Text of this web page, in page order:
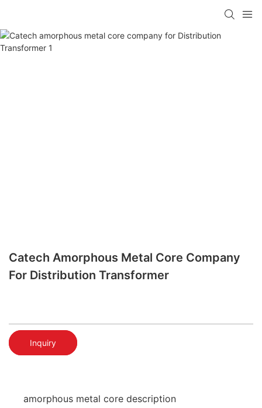
Catech Amorphous Metal Core Company
For Distribution Transformer
Inquiry
amorphous metal core description